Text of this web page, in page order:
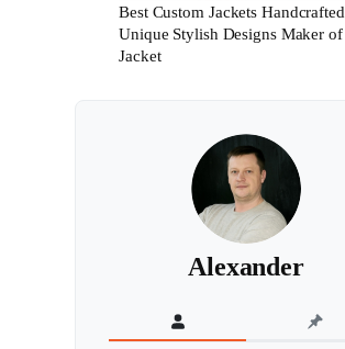
Best Custom Jackets Handcrafted
Unique Stylish Designs Maker of
Jacket
Alexander